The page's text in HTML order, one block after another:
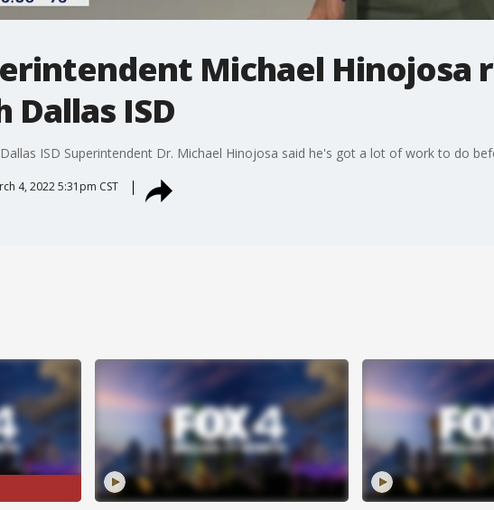
Michael Hinojosa
Dallas ISD
ISD Superintendent Dr. Michael Hinojosa said he's got a lot of work to do
4, 2022 5:31pm CST